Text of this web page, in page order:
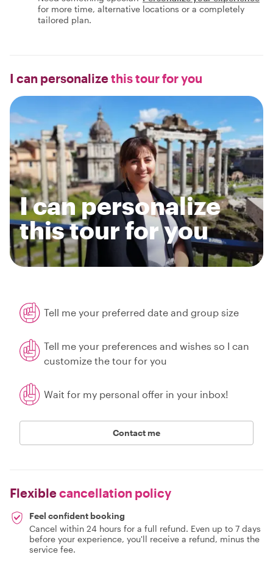
for more time, alternative locations or a completely
tailored plan.
I can personalizethis tour for you
I can personalize
this tour for you
Tell me your preferred date and group size
Tell me your preferences and wishes so I can
customize the tour for you
Wait for my personal offer in your inbox!
Contact me
Flexiblecancellation policy
Feel confident booking
Cancel within 24 hours for a full refund. Even up to 7 days
before your experience, you'll receive a refund, minus the
service fee.